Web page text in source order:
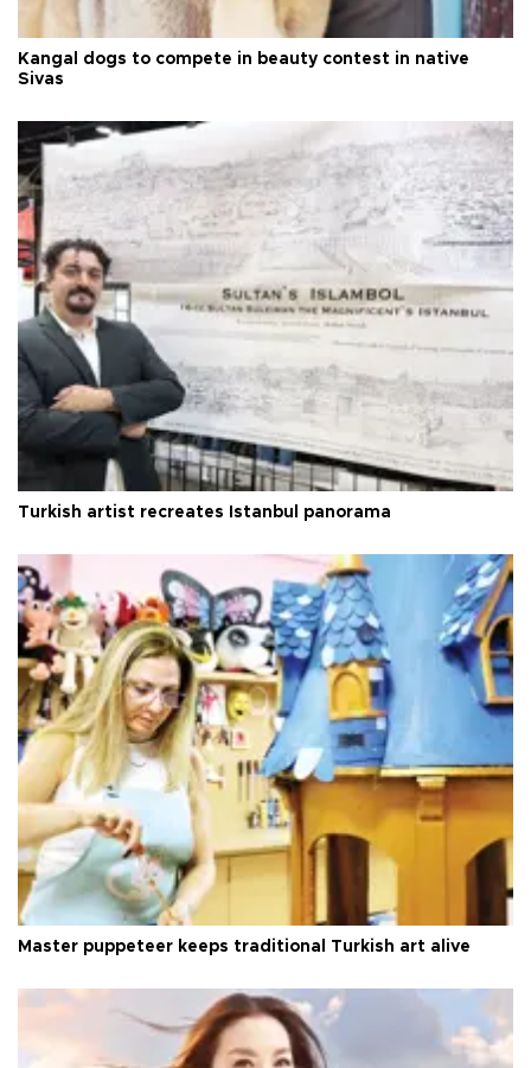
Kangal dogs to compete in beauty contest in native
Sivas
Turkish artist recreates Istanbul panorama
Master puppeteer keeps traditional Turkish art alive